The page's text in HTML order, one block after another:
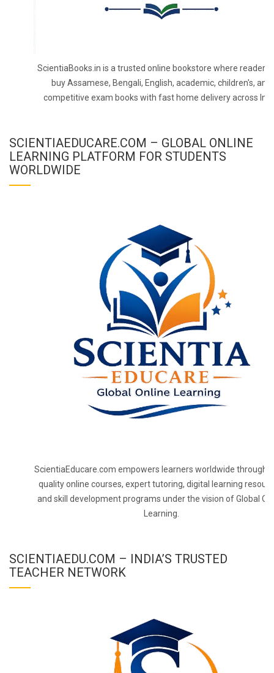
ScientiaBooks.in is a trusted online bookstore where readers
buy Assamese, Bengali, English, academic, children's, and
competitive exam books with fast home delivery across
SCIENTIAEDUCARE.COM – GLOBAL ONLINE
LEARNING PLATFORM FOR STUDENTS
WORLDWIDE
ScientiaEducare.com empowers learners worldwide through
quality online courses, expert tutoring, digital learning
and skill development programs under the vision of Global
Learning.
SCIENTIAEDU.COM – INDIA’S TRUSTED
TEACHER NETWORK